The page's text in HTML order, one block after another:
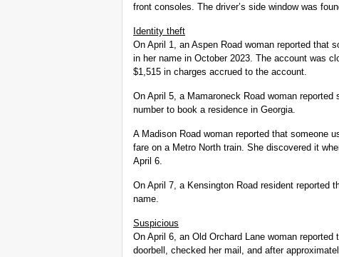
front consoles. The driver’s side window was
Identity theft
On April 1, an Aspen Road woman reported that
in her name in October 2023. The account was
$1,515 in charges accrued to the account.
On April 5, a Mamaroneck Road woman
number to book a residence in Georgia.
A Madison Road woman reported that someone
fare on a Metro North train. She discovered it
April 6.
On April 7, a Kensington Road resident reported
name.
Suspicious
On April 6, an Old Orchard Lane woman
doorbell, checked her mail, and after